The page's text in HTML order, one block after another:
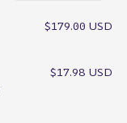
$179.00 USD
$17.98 USD